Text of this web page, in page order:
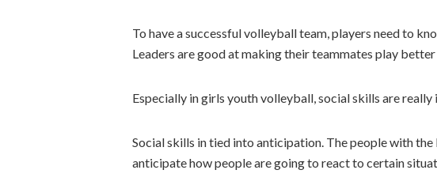
To have a successful volleyball team, players need to
Leaders are good at making their teammates play
Especially in girls youth volleyball, social skills are
Social skills in tied into anticipation. The people with
anticipate how people are going to react to certain